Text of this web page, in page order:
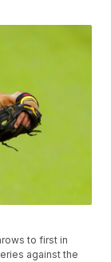
to first in
against the